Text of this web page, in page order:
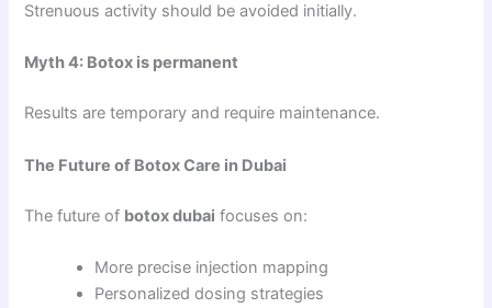
Strenuous activity should be avoided initially.
Myth 4: Botox is permanent
Results are temporary and require maintenance.
The Future of Botox Care in Dubai
The future of botox dubai focuses on:
More precise injection mapping
Personalized dosing strategies